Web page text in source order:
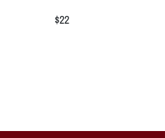
$22